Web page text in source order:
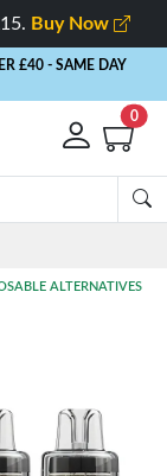
Buy Now
£40 - SAME DAY
0
ALTERNATIVES